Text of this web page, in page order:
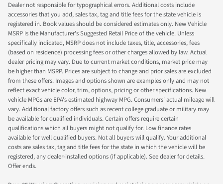
Dealer not responsible for typographical errors. Additional costs include
accessories that you add, sales tax, tag and title fees for the state vehicle is
registered in. Book values should be considered estimates only. New Vehicle
MSRP is the Manufacturer's Suggested Retail Price of the vehicle. Unless
specifically indicated, MSRP does not include taxes, title, accessories, fees
(based on residence) processing fees or other charges allowed by law. Actual
dealer pricing may vary. Due to current market conditions, market price may
be higher than MSRP. Prices are subject to change and prior sales are excluded
from these offers. Images and options shown are examples only and may not
reflect exact vehicle color, trim, options, pricing or other specifications. New
vehicle MPGs are EPA's estimated highway MPG. Consumers' actual mileage will
vary. Additional factory offers such as recent college graduate or military may
be available for qualified individuals. Certain offers require certain
qualifications which all buyers might not qualify for. Low finance rates
available for well qualified buyers. Not all buyers will qualify. Your additional
costs are sales tax, tag and title fees for the state in which the vehicle will be
registered, any dealer-installed options (if applicable). See dealer for details.
Offer ends.